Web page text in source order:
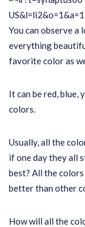
You can observe a
everything
favorite color as
It can be red, blue,
colors.
Usually, all the
if one day they all
best? All the
better than other
How will all the